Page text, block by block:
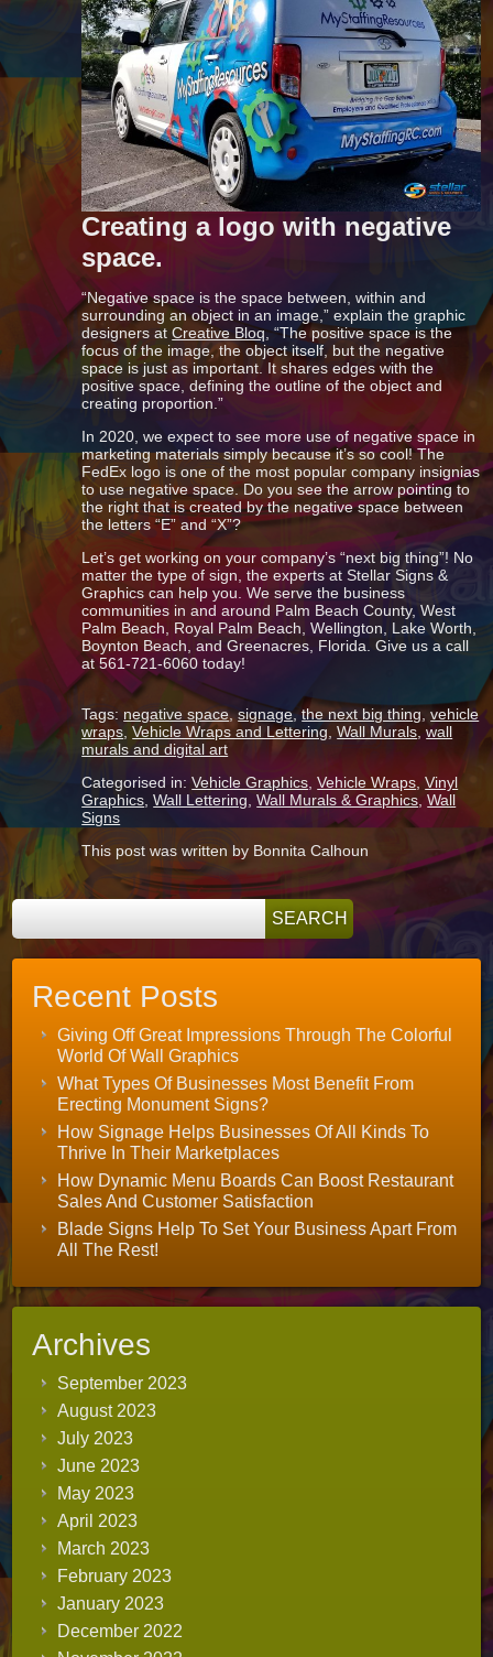
Creating a logo with negative
space.
“Negative space is the space between, within and
surrounding an object in an image,” explain the graphic
designers atCreative Bloq, “The positive space is the
focus of the image, the object itself, but the negative
space is just as important. It shares edges with the
positive space, defining the outline of the object and
creating proportion.”
In 2020, we expect to see more use of negative space in
marketing materials simply because it’s so cool! The
FedEx logo is one of the most popular company insignias
to use negative space. Do you see the arrow pointing to
the right that is created by the negative space between
the letters “E” and “X”?
Let’s get working on your company’s “next big thing”! No
matter the type of sign, the experts at Stellar Signs &
Graphics can help you. We serve the business
communities in and around Palm Beach County, West
Palm Beach, Royal Palm Beach, Wellington, Lake Worth,
Boynton Beach, and Greenacres, Florida. Give us a call
at 561-721-6060 today!
Tags: negative space,signage,the next big thing ,vehicle
wraps ,Vehicle Wraps and Lettering ,Wall Murals ,wall
murals and digital art
Categorised in:Vehicle Graphics ,Vehicle Wraps ,Vinyl
Graphics ,Wall Lettering ,Wall Murals & Graphics ,Wall
Signs
This post was written by Bonnita Calhoun
Recent Posts
Giving Off Great Impressions Through The Colorful
World Of Wall Graphics
What Types Of Businesses Most Benefit From
Erecting Monument Signs?
How Signage Helps Businesses Of All Kinds To
Thrive In Their Marketplaces
How Dynamic Menu Boards Can Boost Restaurant
Sales And Customer Satisfaction
Blade Signs Help To Set Your Business Apart From
All The Rest!
Archives
September 2023
August 2023
July 2023
June 2023
May 2023
April 2023
March 2023
February 2023
January 2023
December 2022